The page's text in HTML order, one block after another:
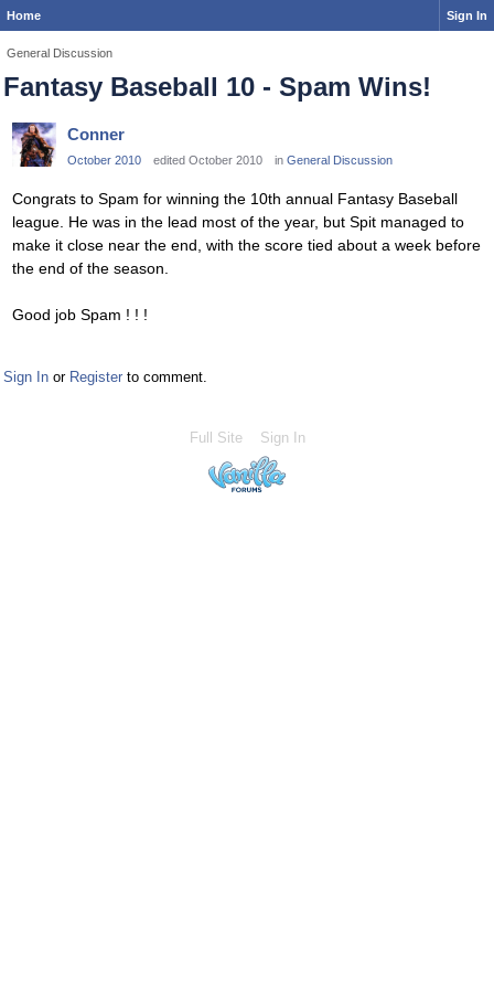
Home Sign In
General Discussion
Fantasy Baseball 10 - Spam Wins!
Conner
October 2010 edited October 2010 in General Discussion
Congrats to Spam for winning the 10th annual Fantasy Baseball
league. He was in the lead most of the year, but Spit managed to
make it close near the end, with the score tied about a week before
the end of the season.
Good job Spam ! ! !
Sign In or Register to comment.
Full Site Sign In